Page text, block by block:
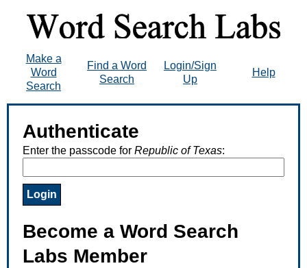
Make a
Word
Search
Find a Word
Search
Login/Sign
Up
Help
Authenticate
Enter the passcode for Republic of Texas:
Become a Word Search
Labs Member